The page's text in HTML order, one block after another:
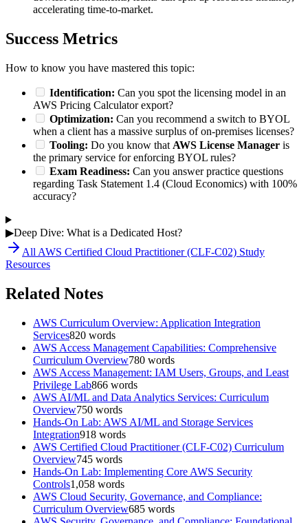
accelerating time-to-market.
Success Metrics
How to know you have mastered this topic:
Identification: Can you spot the licensing model in an
AWS Pricing Calculator export?
Optimization: Can you recommend a switch to BYOL
when a client has a massive surplus of on-premises licenses?
Tooling: Do you know that AWS License Manager is
the primary service for enforcing BYOL rules?
Exam Readiness: Can you answer practice questions
regarding Task Statement 1.4 (Cloud Economics) with 100%
accuracy?
▶Deep Dive: What is a Dedicated Host?
All AWS Certified Cloud Practitioner (CLF-C02) Study
Resources
Related Notes
AWS Curriculum Overview: Application Integration
Services820 words
AWS Access Management Capabilities: Comprehensive
Curriculum Overview780 words
AWS Access Management: IAM Users, Groups, and Least
Privilege Lab866 words
AWS AI/ML and Data Analytics Services: Curriculum
Overview750 words
Hands-On Lab: AWS AI/ML and Storage Services
Integration918 words
AWS Certified Cloud Practitioner (CLF-C02) Curriculum
Overview745 words
Hands-On Lab: Implementing Core AWS Security
Controls1,058 words
AWS Cloud Security, Governance, and Compliance:
Curriculum Overview685 words